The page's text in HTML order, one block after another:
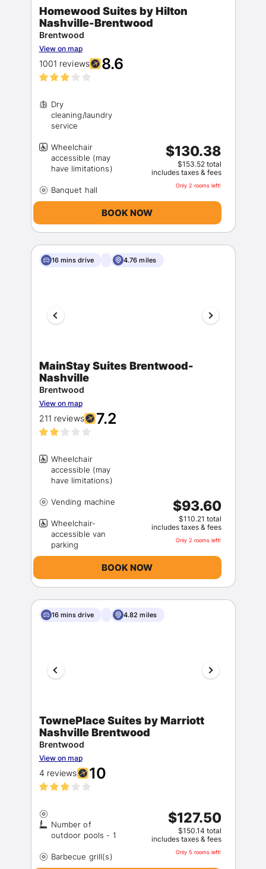
Homewood Suites by Hilton
Nashville-Brentwood
Brentwood
View on map
1001 reviews 8.6
Dry
cleaning/laundry
Wheelchair
accessible (may
$130.38
$153.52 total
includes taxes & fees
Only 2 rooms left!
BOOK NOW
16 mins drive 4.76 miles
MainStay Suites Brentwood-
Nashville
Brentwood
View on map
211 reviews 7.2
Wheelchair
accessible (may
Wheelchair-
accessible van
$93.60
$110.21 total
includes taxes & fees
Only 2 rooms left!
BOOK NOW
16 mins drive 4.82 miles
TownePlace Suites by Marriott
Nashville Brentwood
Brentwood
View on map
4 reviews 10
Number of
$127.50
$150.14 total
includes taxes & fees
Only 5 rooms left!